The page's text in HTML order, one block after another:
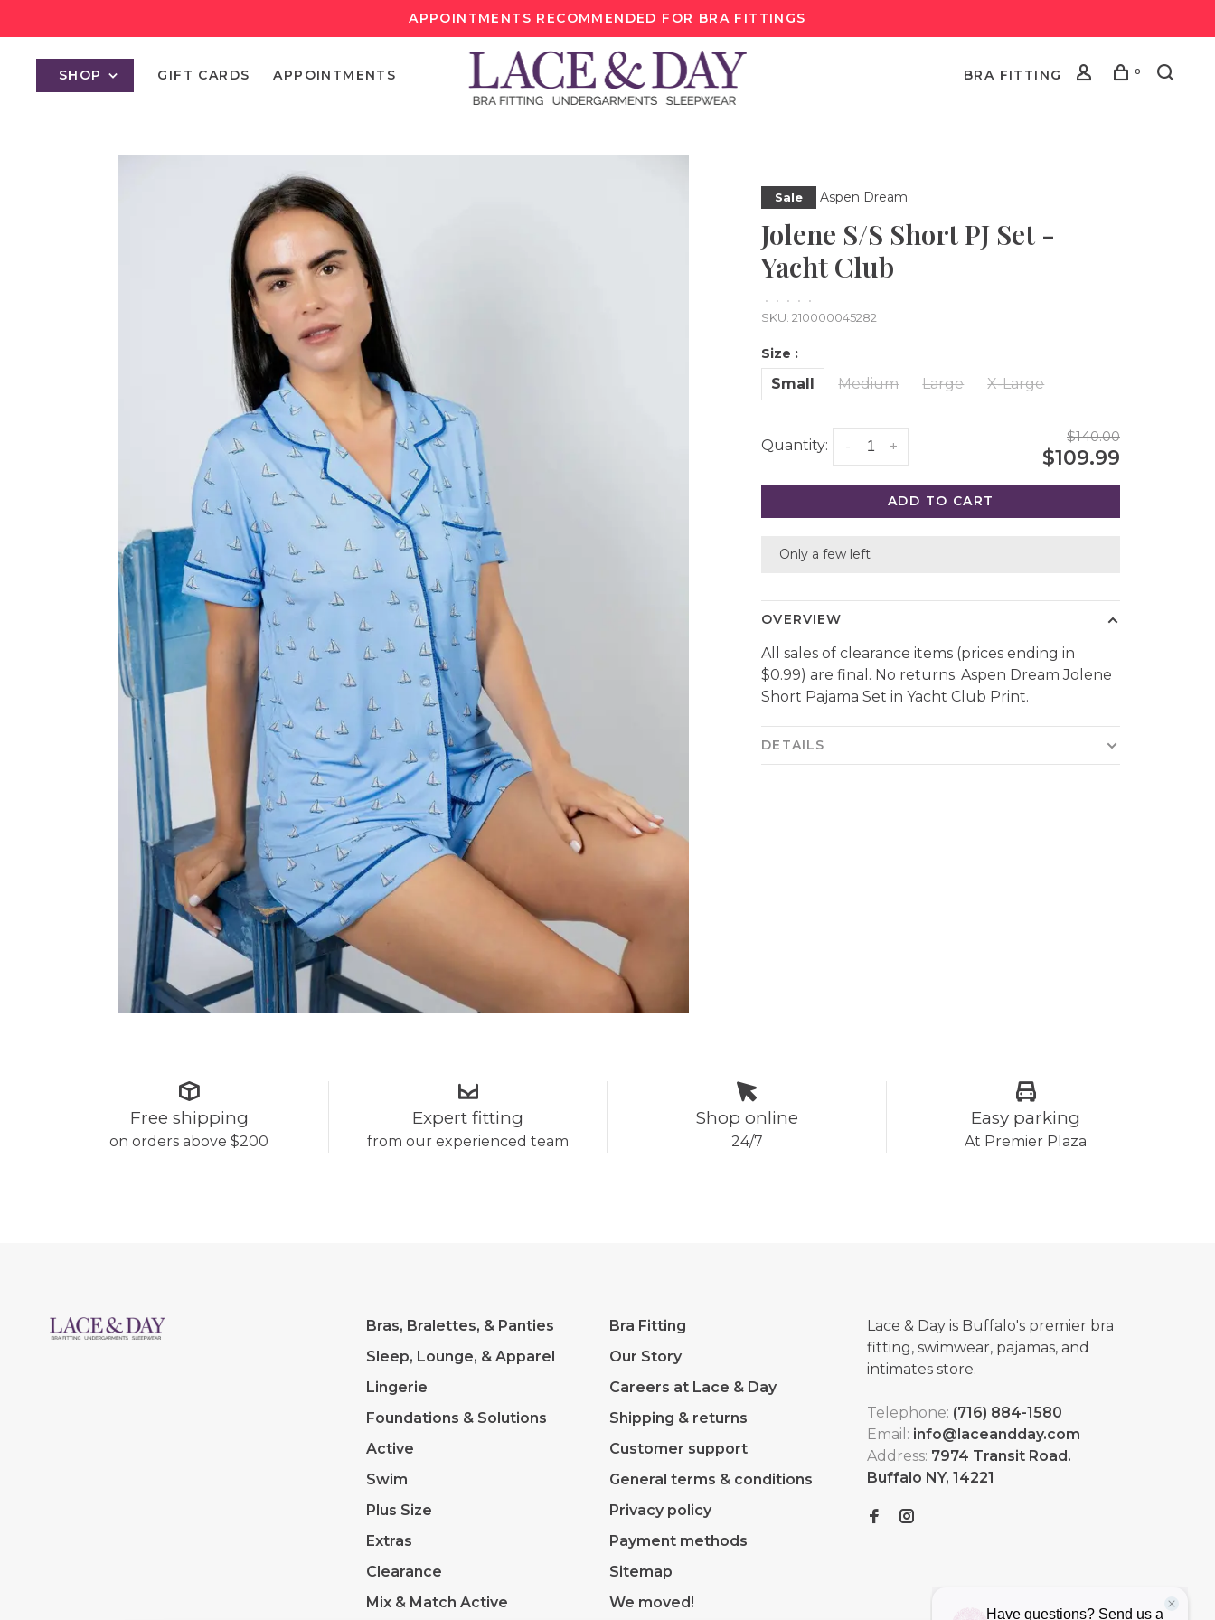
APPOINTMENTS RECOMMENDED FOR BRA FITTINGS
SHOP GIFT CARDS APPOINTMENTS BRA FITTING 0
Sale Aspen Dream
Jolene S/S Short PJ Set -
Yacht Club
• • • •
•
SKU: 210000045282
Size :
Small Medium Large X-Large
Quantity: +
-
$140.00
$109.99
ADD TO CART
Only a few left
OVERVIEW
All sales of clearance items (prices ending in
$0.99) are final. No returns. Aspen Dream Jolene
Short Pajama Set in Yacht Club Print.
DETAILS
Free shipping
on orders above $200
Expert fitting
from our experienced team
Shop online
24/7
Easy parking
At Premier Plaza
Bras, Bralettes, & Panties
Sleep, Lounge, & Apparel
Lingerie
Foundations & Solutions
Active
Swim
Plus Size
Extras
Clearance
Mix & Match Active
Bra Fitting
Our Story
Careers at Lace & Day
Shipping & returns
Customer support
General terms & conditions
Privacy policy
Payment methods
Sitemap
We moved!
Lace & Day is Buffalo's premier bra
fitting, swimwear, pajamas, and
intimates store.
Telephone: (716) 884-1580
Email: info@laceandday.com
Address: 7974 Transit Road.
Buffalo NY, 14221